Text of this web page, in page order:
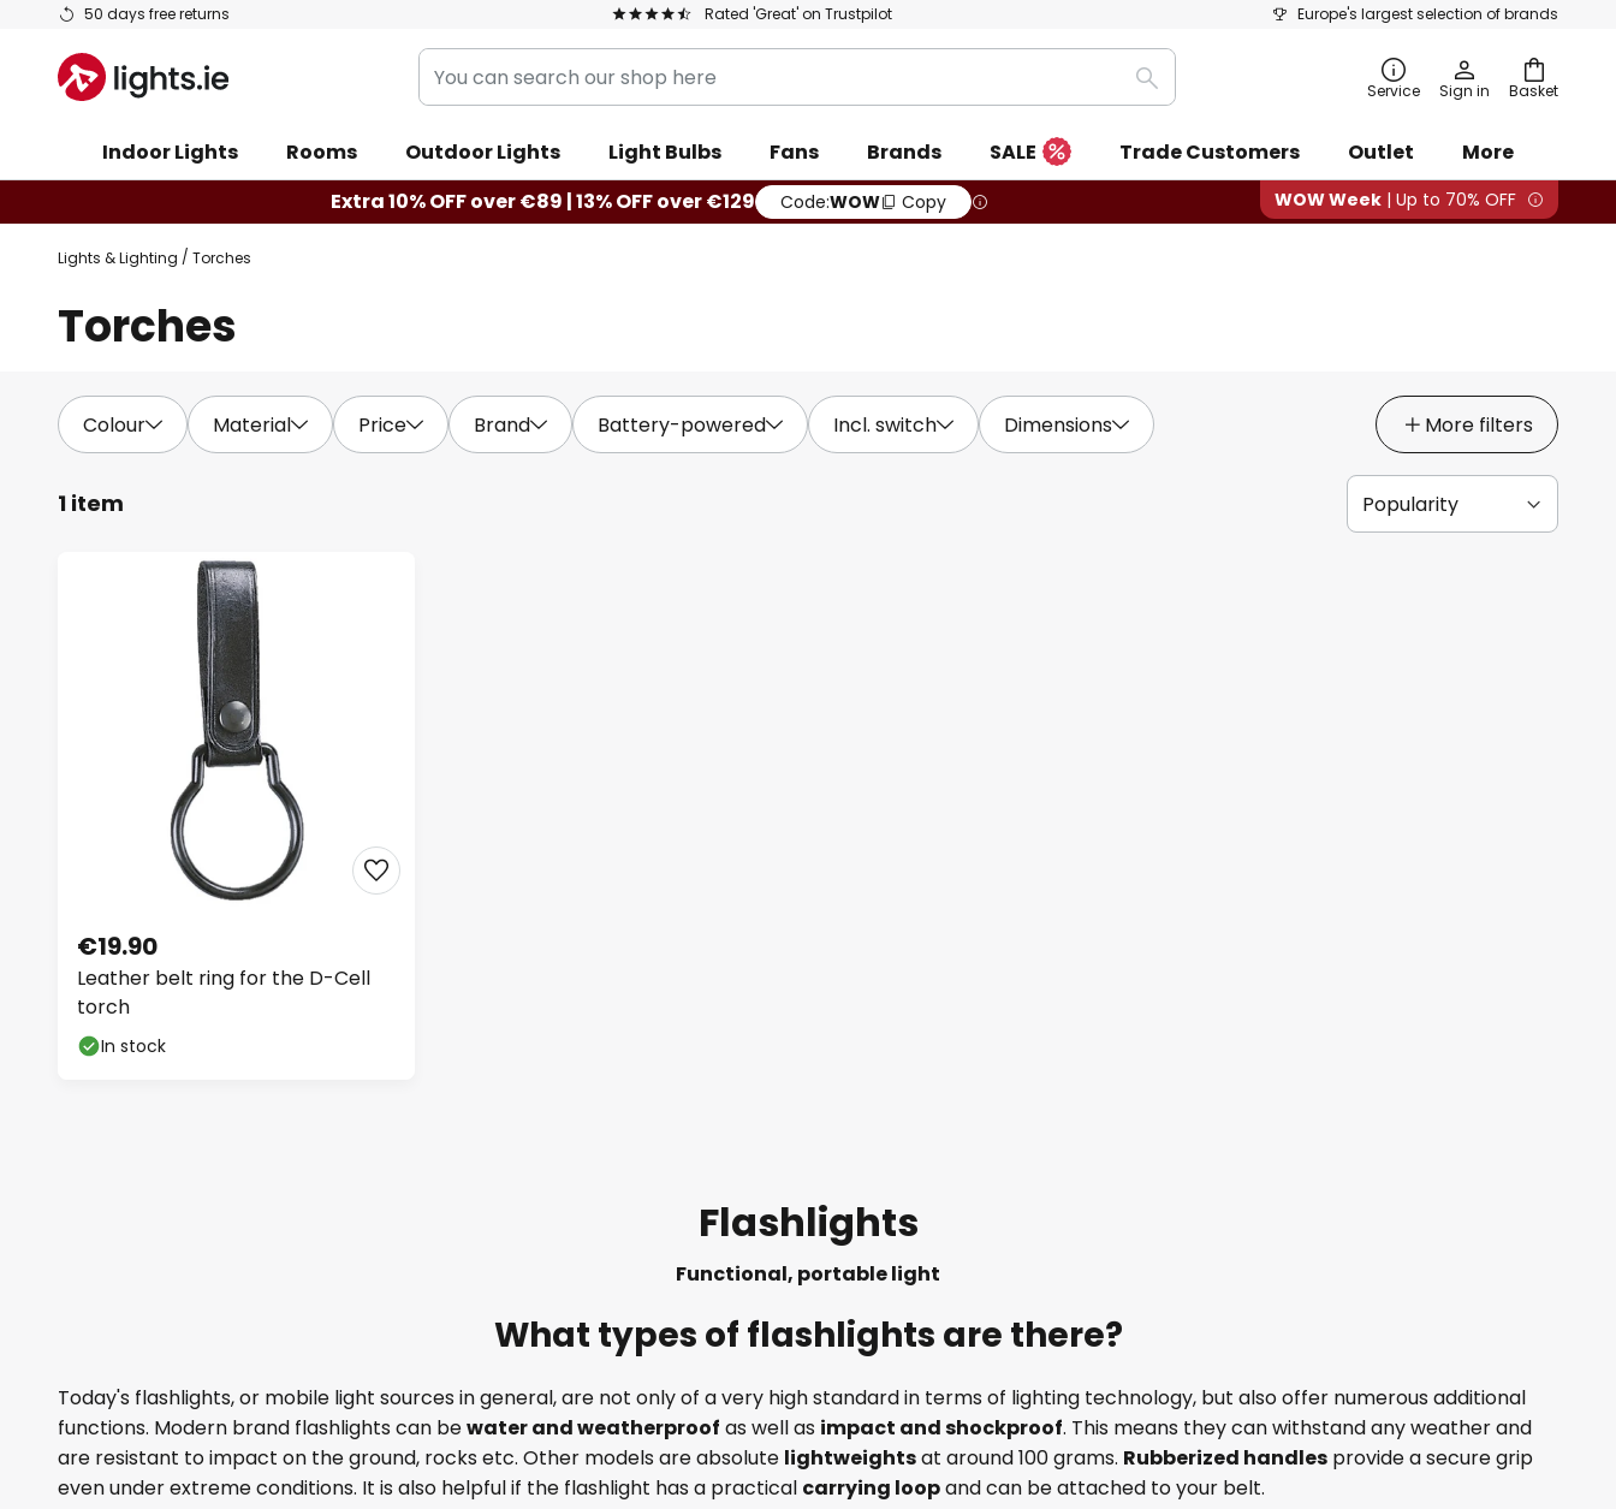
50 days free returns Rated 'Great' on Trustpilot Europe's largest selection of brands
Skip
Content
Basket
You
can
our
shop
here
Search Service Sign in
Indoor Lights Rooms Outdoor Lights Light Bulbs Fans Brands SALE Trade Customers Outlet
More
Extra 10% OFF over €89 | 13% OFF over €129
Code:WOW Copy WOW Week | Up to 70% OFF
Lights & Lighting Torches
Torches
Colour Material Price Brand Battery-powered Incl. switch Dimensions More filters
1 item
Leather belt ring for the D-Cell
torch
€19.90
In stock
Flashlights
Functional, portable light
What types of flashlights are there?
Today's flashlights, or mobile light sources in general, are not only of a very high standard in terms of lighting technology, but also offer numerous additional
functions. Modern brand flashlights can bewater and weatherproof as well as impact and shockproof. This means they can withstand any weather and
are resistant to impact on the ground, rocks etc. Other models are absolute lightweightsat around 100 grams. Rubberized handles provide a secure grip
even under extreme conditions. It is also helpful if the flashlight has a practical carrying loopand can be attached to your belt.